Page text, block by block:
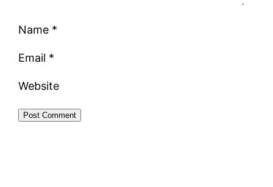
Name *
Email *
Website